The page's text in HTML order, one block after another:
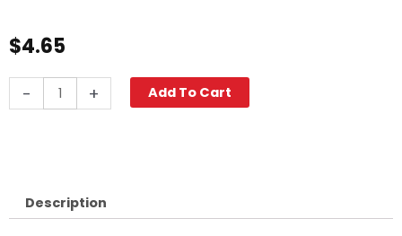
$4.65
-
N-
Barb,
Brass
+ Add To Cart
Description